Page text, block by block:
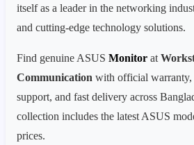
itself as a leader in the networking
and cutting-edge technology solutions.
Find genuine ASUS Monitor at
Communication with official warranty,
support, and fast delivery across
collection includes the latest ASUS
prices.